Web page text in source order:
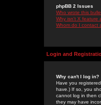
phpBB 2 Issues
Who wrote this
Why isn't X feature
Whom do I contact
Login and
Why can't I log in?
Have you
have.) If so, you
cannot log in then
they may have